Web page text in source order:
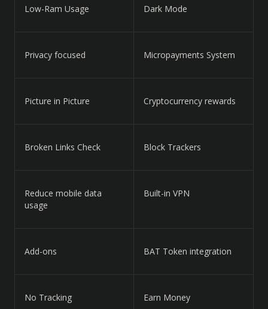
Low-Ram Usage Dark Mode
Privacy focused Micropayments System
Picture in Picture Cryptocurrency rewards
Broken Links Check Block Trackers
Reduce mobile data
usage
Built-in VPN
Add-ons BAT Token integration
No Tracking Earn Money